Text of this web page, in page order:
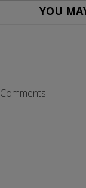
YOU
Comments